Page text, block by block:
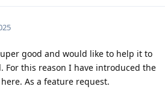
good and would like to help it to
For this reason I have introduced the
As a feature request.